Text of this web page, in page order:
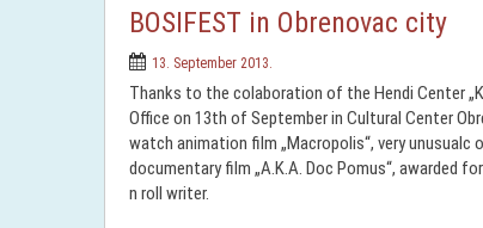
BOSIFEST in Obrenovac city
13. September 2013.
Thanks to the colaboration of the Hendi Center
Office on 13th of September in Cultural Center
watch animation film „Macropolis“, very
documentary film „A.K.A. Doc Pomus“,
n roll writer.